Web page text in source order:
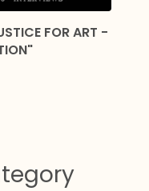
FOR ART -